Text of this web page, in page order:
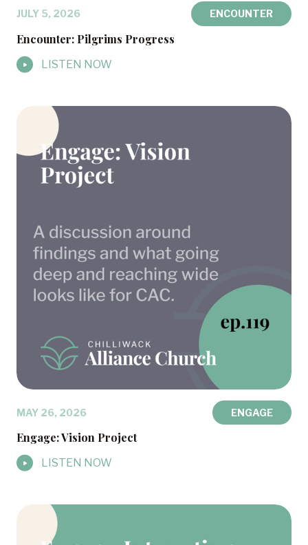
JULY 5, 2026 ENCOUNTER
Encounter: Pilgrims Progress
LISTEN NOW
MAY 26, 2026 ENGAGE
Engage: Vision Project
LISTEN NOW